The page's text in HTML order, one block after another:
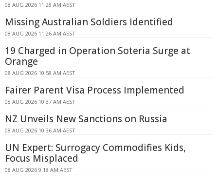
08 AUG 2026 11:28 AM AEST
Missing Australian Soldiers Identified
08 AUG 2026 11:26 AM AEST
19 Charged in Operation Soteria Surge at
Orange
08 AUG 2026 10:58 AM AEST
Fairer Parent Visa Process Implemented
08 AUG 2026 10:37 AM AEST
NZ Unveils New Sanctions on Russia
08 AUG 2026 10:36 AM AEST
UN Expert: Surrogacy Commodifies Kids,
Focus Misplaced
08 AUG 2026 9:18 AM AEST